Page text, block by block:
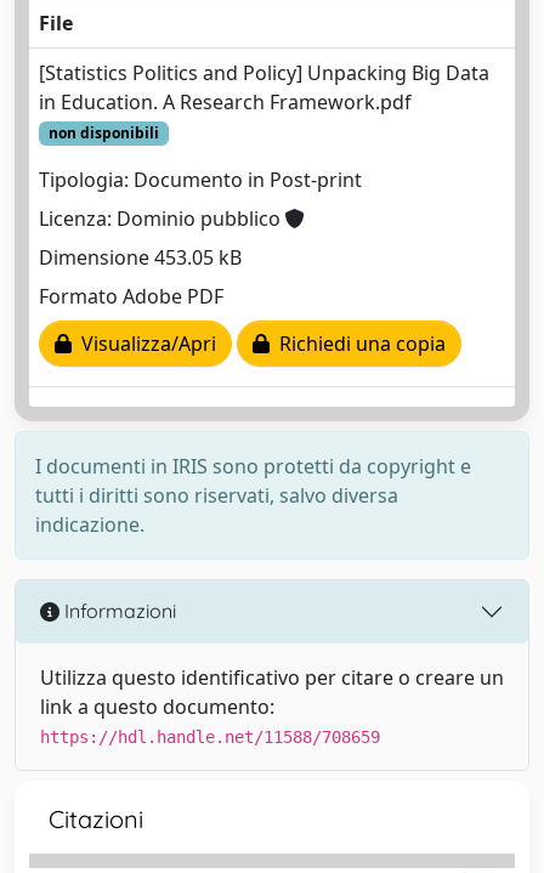
File
[Statistics Politics and Policy] Unpacking Big Data
in Education. A Research Framework.pdf
non disponibili
Tipologia: Documento in Post-print
Licenza: Dominio pubblico
Dimensione 453.05 kB
Formato Adobe PDF
Visualizza/Apri
Richiedi una copia
I documenti in IRIS sono protetti da copyright e
tutti i diritti sono riservati, salvo diversa
indicazione.
Informazioni
Utilizza questo identificativo per citare o creare un
link a questo documento:
https://hdl.handle.net/11588/708659
Citazioni